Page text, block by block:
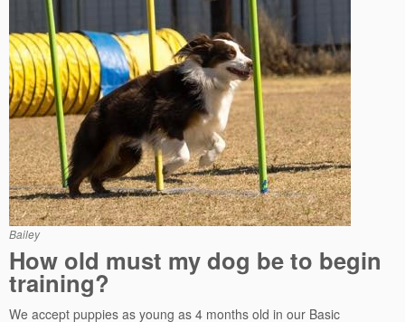
Bailey
How old must my dog be to begin
training?
We accept puppies as young as 4 months old in our Basic